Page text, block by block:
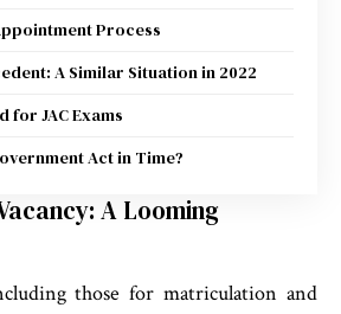
Process
A Similar Situation in 2022
for JAC Exams
Act in Time?
A Looming
those for matriculation and